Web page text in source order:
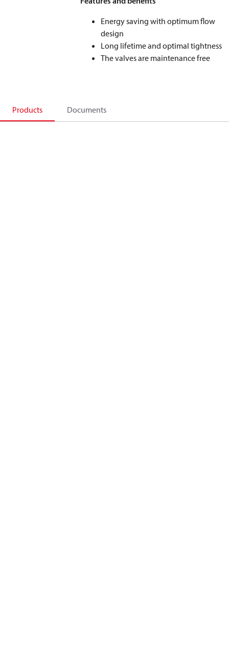
Energy saving with optimum flow
design
Long lifetime and optimal tightness
The valves are maintenance free
Products Documents